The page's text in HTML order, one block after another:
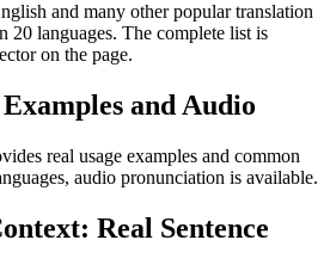
and many other popular translation
20 languages. The complete list is
on the page.
and Audio
real usage examples and common
audio pronunciation is available.
Real Sentence